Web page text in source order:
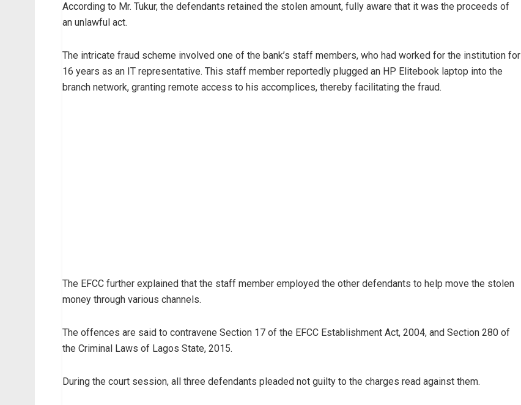
According to Mr. Tukur, the defendants retained the stolen amount, fully aware that it was the proceeds of
an unlawful act.
The intricate fraud scheme involved one of the bank’s staff members, who had worked for the institution for
16 years as an IT representative. This staff member reportedly plugged an HP Elitebook laptop into the
branch network, granting remote access to his accomplices, thereby facilitating the fraud.
The EFCC further explained that the staff member employed the other defendants to help move the stolen
money through various channels.
The offences are said to contravene Section 17 of the EFCC Establishment Act, 2004, and Section 280 of
the Criminal Laws of Lagos State, 2015.
During the court session, all three defendants pleaded not guilty to the charges read against them.